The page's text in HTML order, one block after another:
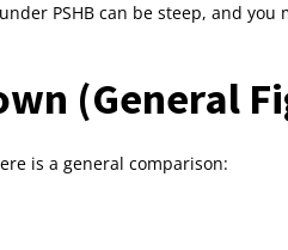
PSHB can be steep, and you
(General
is a general comparison: